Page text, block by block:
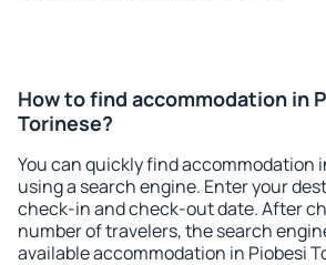
How to find accommodation in
Torinese?
You can quickly find accommodation
using a search engine. Enter your
check-in and check-out date. After
number of travelers, the search
available accommodation in Piobesi